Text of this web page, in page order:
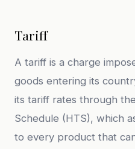
Tariff
A tariff is a charge
goods entering its
its tariff rates through
Schedule (HTS), which
to every product that